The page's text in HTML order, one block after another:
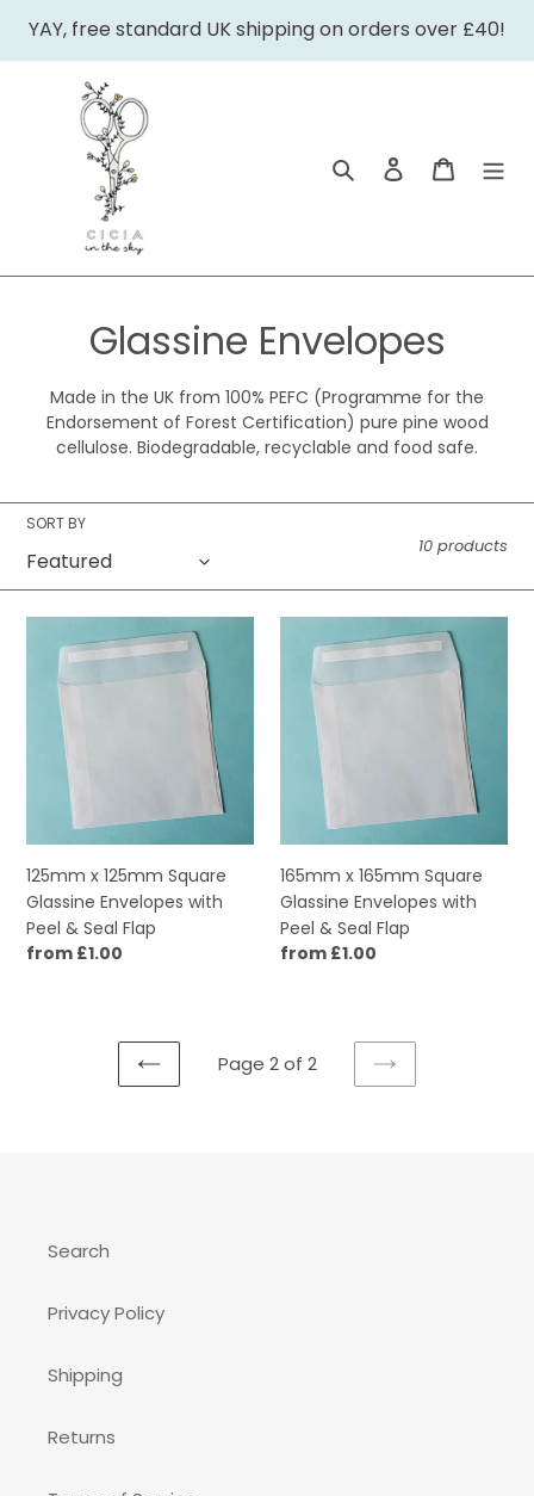
content
YAY, free standard UK shipping on orders over £40!
Search Log in Cart
C
o
l
e
c
t
i
o
Glassine Envelopes
Made in the UK from 100% PEFC (Programme for the
Endorsement of Forest Certification) pure pine wood
cellulose. Biodegradable, recyclable and food safe.
SORT BY
10 products
125mm
Square
Glassine
Envelopes
Seal
Flap
125mm x 125mm Square
Glassine Envelopes with
Peel & Seal Flap
Regular
from £1.00
165mm
Square
Glassine
Envelopes
Seal
Flap
165mm x 165mm Square
Glassine Envelopes with
Peel & Seal Flap
Regular
from £1.00
PREVIOUS
Page 2 of 2
NEXT
Search
Privacy Policy
Shipping
Returns